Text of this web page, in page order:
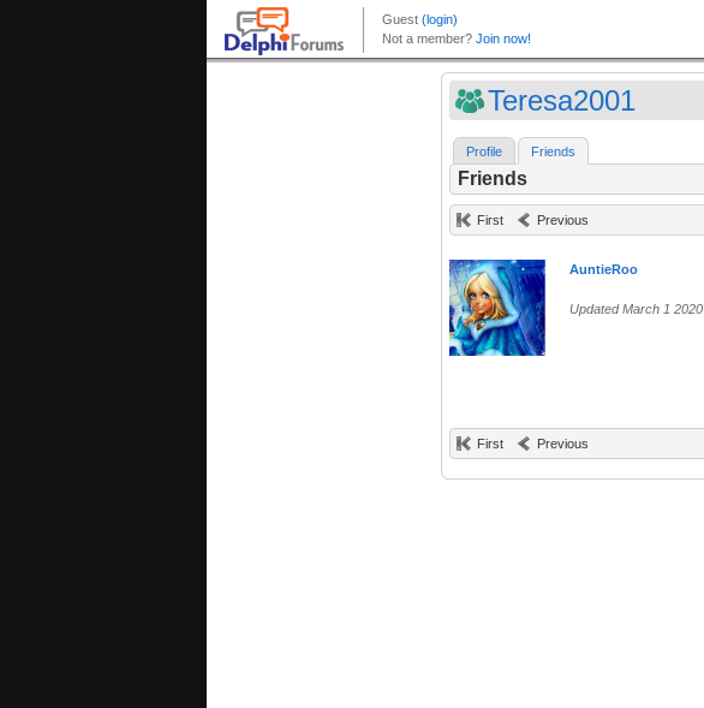
Teresa2001
Profile Friends
Friends
First Previous
AuntieRoo
Updated March 1 2020
First Previous